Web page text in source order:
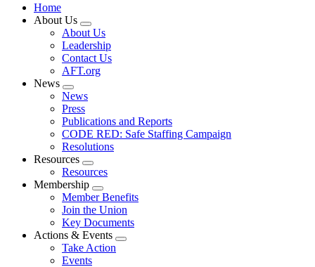
Home
About Us
Expand
menu
About Us
Leadership
Contact Us
AFT.org
News
Expand
menu
News
Press
Publications and Reports
CODE RED: Safe Staffing Campaign
Resolutions
Resources
Expand
menu
Resources
Membership
Expand
menu
Member Benefits
Join the Union
Key Documents
Actions & Events
Expand
Take Action
Events